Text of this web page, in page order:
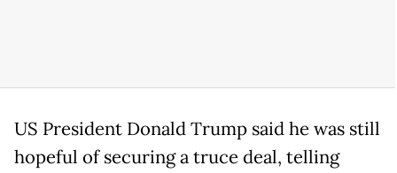
US President Donald Trump said he was still
hopeful of securing a truce deal, telling